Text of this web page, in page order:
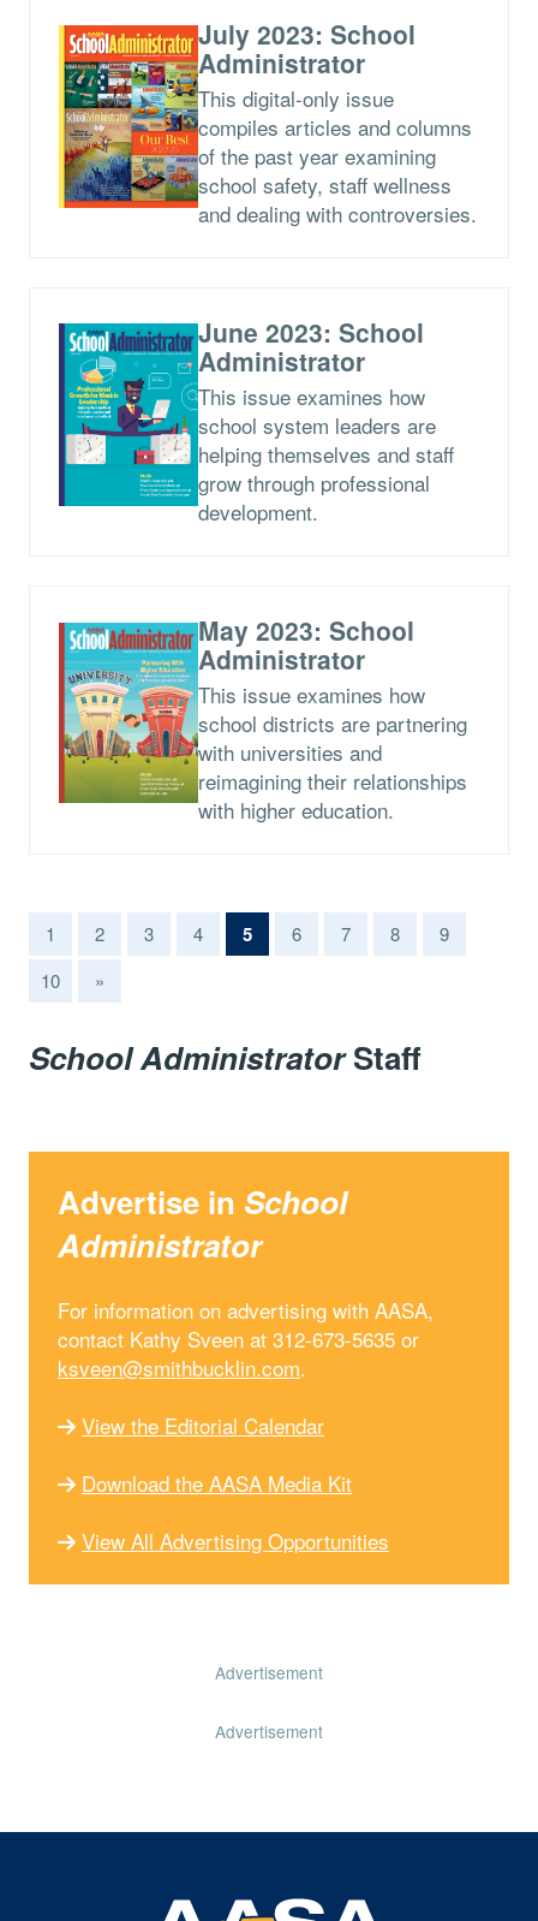
July 2023: School
Administrator
This digital-only issue
compiles articles and columns
of the past year examining
school safety, staff wellness
and dealing with controversies.
June 2023: School
Administrator
This issue examines how
school system leaders are
helping themselves and staff
grow through professional
development.
May 2023: School
Administrator
This issue examines how
school districts are partnering
with universities and
reimagining their relationships
with higher education.
1 2 3 4 5(current)
6 7 8
9
10
»
School AdministratorStaff
Advertise in School
Administrator
For information on advertising with AASA,
contact Kathy Sveen at 312-673-5635 or
ksveen@smithbucklin.com.
View the Editorial Calendar
Download the AASA Media Kit
View All Advertising Opportunities
Advertisement
Advertisement